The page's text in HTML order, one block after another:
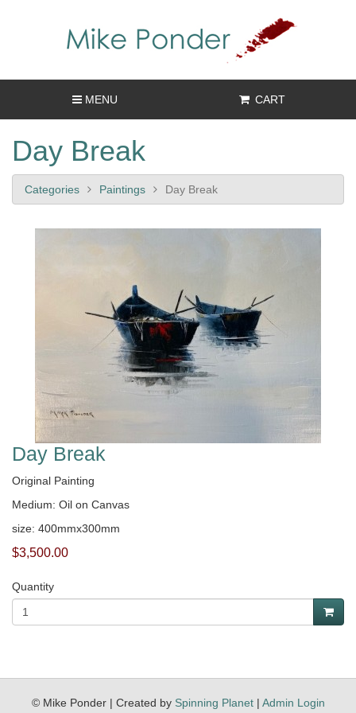
MENU CART
Day Break
Categories Paintings Day Break
Day Break
Original Painting
Medium: Oil on Canvas
size: 400mmx300mm
$3,500.00
Quantity
© Mike Ponder | Created by Spinning Planet| Admin Login